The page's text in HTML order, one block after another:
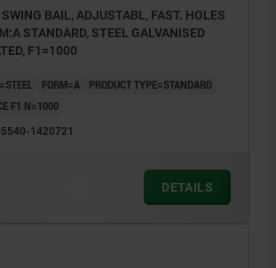
BAIL, ADJUSTABL, FAST. HOLES
STANDARD, STEEL GALVANISED
F1=1000
FORM=A
PRODUCT TYPE=STANDARD
F1 N=1000
1420721
DETAILS